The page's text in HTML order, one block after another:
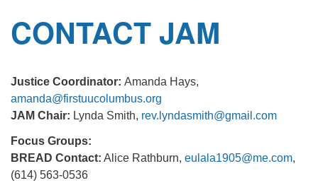
CONTACT JAM
Justice Coordinator: Amanda Hays,
amanda@firstuucolumbus.org
JAM Chair: Lynda Smith, rev.lyndasmith@gmail.com
Focus Groups:
BREAD Contact: Alice Rathburn, eulala1905@me.com,
(614) 563-0536